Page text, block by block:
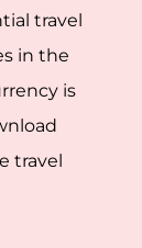
travel
in the
is
travel